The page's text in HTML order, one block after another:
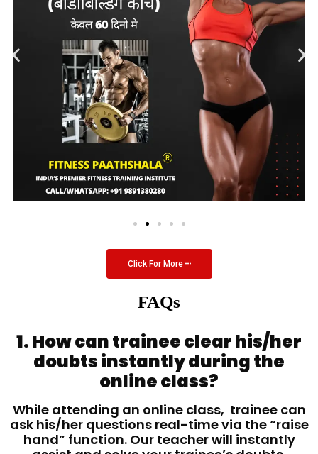
Click For More
FAQs
1. How can trainee clear his/her
doubts instantly during the
online class?
While attending an online class, trainee can
ask his/her questions real-time via the “raise
hand” function. Our teacher will instantly